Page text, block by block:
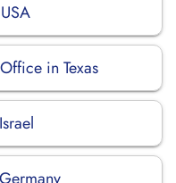
in Texas